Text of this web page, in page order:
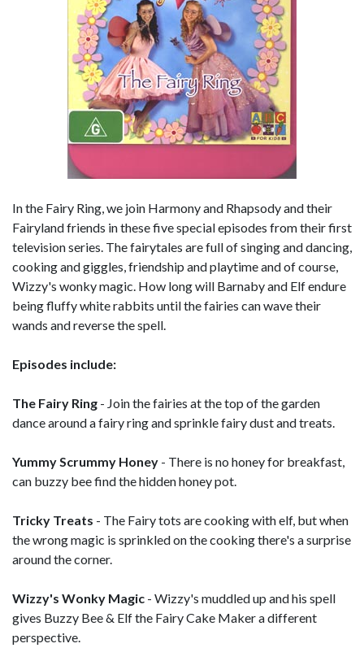
In the Fairy Ring, we join Harmony and Rhapsody and their
Fairyland friends in these five special episodes from their first
television series. The fairytales are full of singing and dancing,
cooking and giggles, friendship and playtime and of course,
Wizzy's wonky magic. How long will Barnaby and Elf endure
being fluffy white rabbits until the fairies can wave their
wands and reverse the spell.
Episodes include:
The Fairy Ring - Join the fairies at the top of the garden
dance around a fairy ring and sprinkle fairy dust and treats.
Yummy Scrummy Honey - There is no honey for breakfast,
can buzzy bee find the hidden honey pot.
Tricky Treats - The Fairy tots are cooking with elf, but when
the wrong magic is sprinkled on the cooking there's a surprise
around the corner.
Wizzy's Wonky Magic - Wizzy's muddled up and his spell
gives Buzzy Bee & Elf the Fairy Cake Maker a different
perspective.